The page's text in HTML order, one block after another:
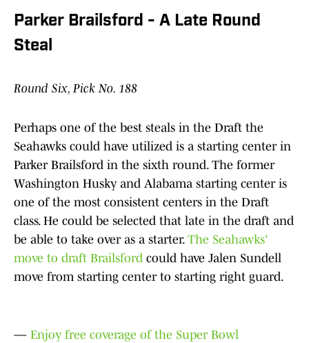
Parker Brailsford - A Late Round
Steal
Round Six, Pick No. 188
Perhaps one of the best steals in the Draft the
Seahawks could have utilized is a starting center in
Parker Brailsford in the sixth round. The former
Washington Husky and Alabama starting center is
one of the most consistent centers in the Draft
class. He could be selected that late in the draft and
be able to take over as a starter. The Seahawks'
move to draft Brailsford could have Jalen Sundell
move from starting center to starting right guard.
— Enjoy free coverage of the Super Bowl